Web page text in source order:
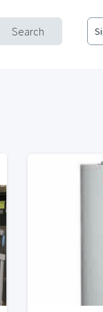
Search